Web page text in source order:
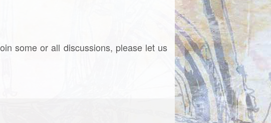
some or all discussions, please let us